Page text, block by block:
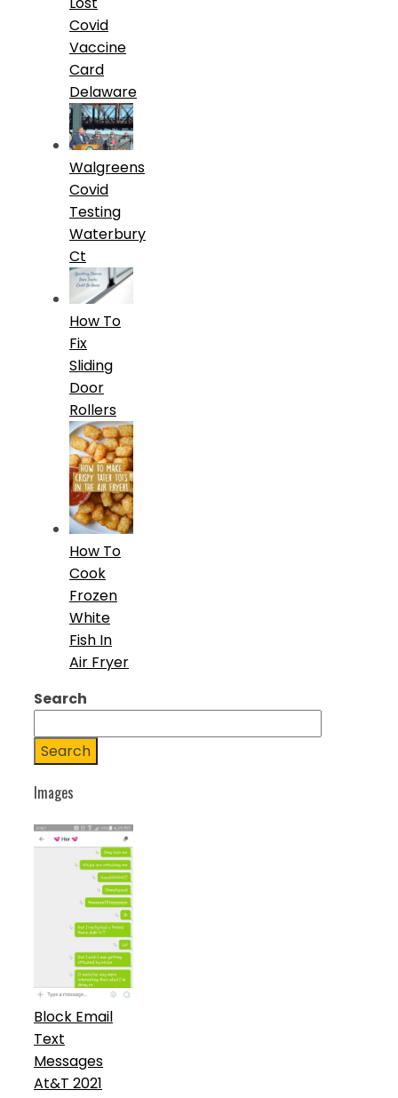
Covid
Vaccine
Card
Delaware
Walgreens
Covid
Testing
Waterbury
Ct
How To
Fix
Sliding
Door
Rollers
How To
Cook
Frozen
White
Fish In
Air Fryer
Search
Search
Images
Block Email
Text
Messages
At&T 2021